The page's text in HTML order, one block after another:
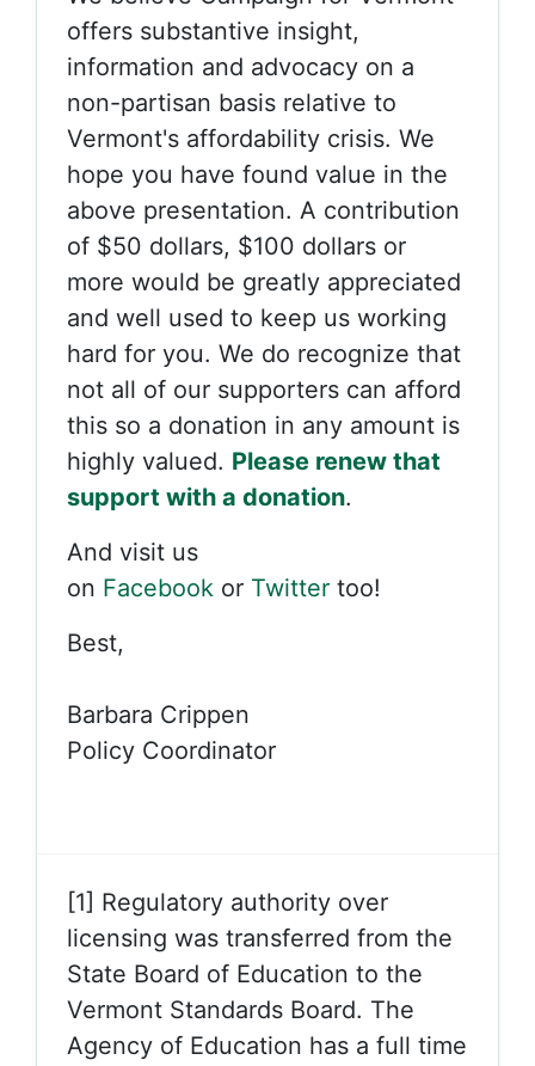
offers substantive insight,
information and advocacy on a
non-partisan basis relative to
Vermont's affordability crisis. We
hope you have found value in the
above presentation. A contribution
of $50 dollars, $100 dollars or
more would be greatly appreciated
and well used to keep us working
hard for you. We do recognize that
not all of our supporters can afford
this so a donation in any amount is
highly valued. Please renew that
support with a donation.
And visit us
on Facebook or Twitter too!
Best,
Barbara Crippen
Policy Coordinator
[1] Regulatory authority over
licensing was transferred from the
State Board of Education to the
Vermont Standards Board. The
Agency of Education has a full time